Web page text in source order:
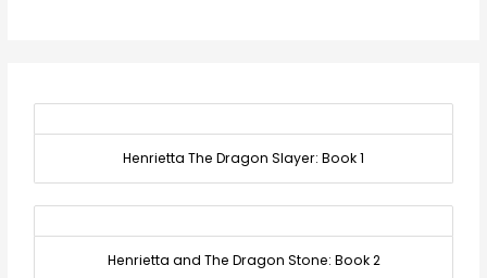
Henrietta The Dragon Slayer: Book 1
Henrietta and The Dragon Stone: Book 2